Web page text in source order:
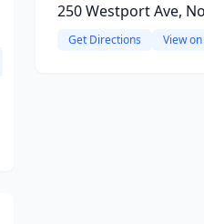
250 Westport Ave,
Get Directions View